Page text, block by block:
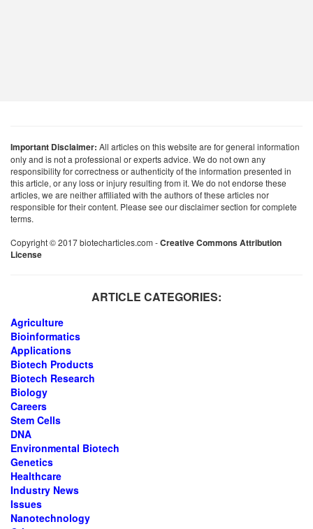
Important Disclaimer: All articles on this website are for general information
only and is not a professional or experts advice. We do not own any
responsibility for correctness or authenticity of the information presented in
this article, or any loss or injury resulting from it. We do not endorse these
articles, we are neither affiliated with the authors of these articles nor
responsible for their content. Please see our disclaimer section for complete
terms.
Copyright © 2017 biotecharticles.com -Creative Commons Attribution
License
ARTICLE CATEGORIES:
Agriculture
Bioinformatics
Applications
Biotech Products
Biotech Research
Biology
Careers
Stem Cells
DNA
Environmental Biotech
Genetics
Healthcare
Industry News
Issues
Nanotechnology